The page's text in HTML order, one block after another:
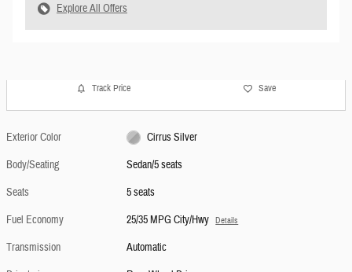
Explore All Offers
Track Price Save
Exterior Color
Cirrus Silver
Body/Seating
Sedan/5 seats
Seats
5 seats
Fuel Economy
25/35 MPG City/Hwy Details
Transmission
Automatic